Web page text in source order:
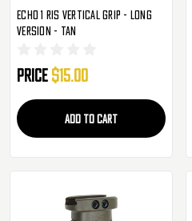
Echo 1 RIS Vertical Grip - Long
Version - Tan
Price $15.00
ADD TO CART